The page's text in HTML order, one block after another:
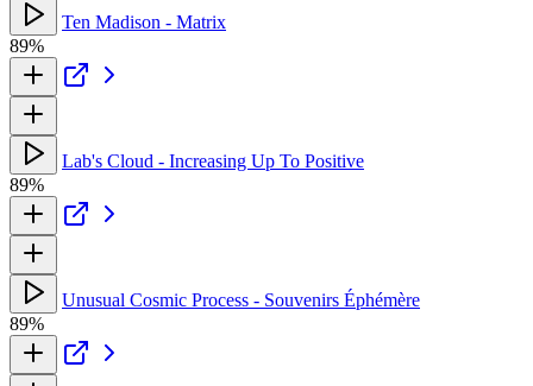
Ten Madison - Matrix
89%
Lab's Cloud - Increasing Up To Positive
89%
Unusual Cosmic Process - Souvenirs Éphémère
89%